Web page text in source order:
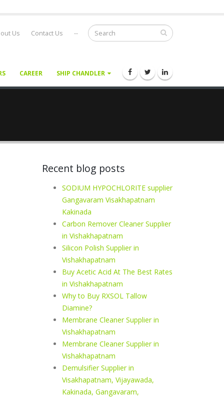
Us Contact Us --
CAREER SHIP CHANDLER
Recent blog posts
SODIUM HYPOCHLORITE supplier
Gangavaram Visakhapatnam
Kakinada
Carbon Remover Cleaner Supplier
in Vishakhapatnam
Silicon Polish Supplier in
Vishakhapatnam
Buy Acetic Acid At The Best Rates
in Vishakhapatnam
Why to Buy RXSOL Tallow
Diamine?
Membrane Cleaner Supplier in
Vishakhapatnam
Membrane Cleaner Supplier in
Vishakhapatnam
Demulsifier Supplier in
Visakhapatnam, Vijayawada,
Kakinada, Gangavaram,